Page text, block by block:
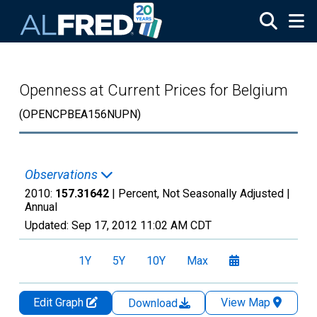
Openness at Current Prices for Belgium
(OPENCPBEA156NUPN)
Observations
2010: 157.31642 | Percent, Not Seasonally Adjusted |
Annual
Updated: Sep 17, 2012 11:02 AM CDT
1Y 5Y 10Y Max
Edit Graph Download
View Map